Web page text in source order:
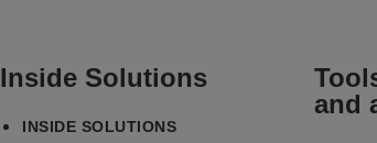
Inside Solutions
INSIDE SOLUTIONS
and